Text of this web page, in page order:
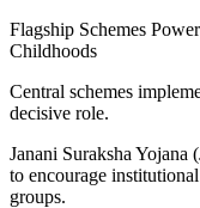
Flagship Schemes
Childhoods
Central schemes
decisive role.
Janani Suraksha Yojana
to encourage
groups.